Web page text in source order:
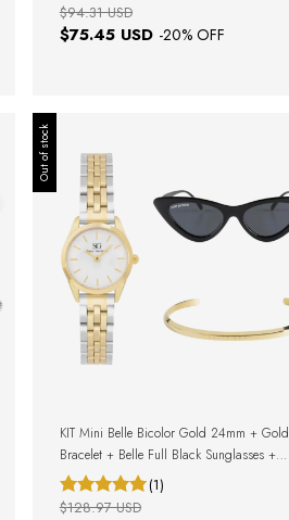
$75.45 USD -20% OFF
$94.31 USD
Out of stock
KIT Mini Belle Bicolor Gold 24mm + Gold
Bracelet + Belle Full Black Sunglasses +
Gift Box
(1)
$128.97 USD